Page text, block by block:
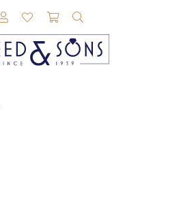
TOGGLE MY ACCOUNT MENU
TOGGLE MY WISHLIST
TOGGLE SHOPPING